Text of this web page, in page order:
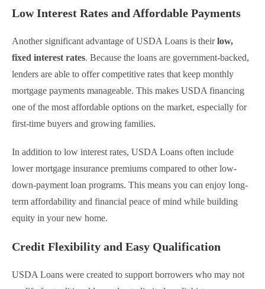
Low Interest Rates and Affordable Payments
Another significant advantage of USDA Loans is theirlow,
fixed interest rates. Because the loans are government-backed,
lenders are able to offer competitive rates that keep monthly
mortgage payments manageable. This makes USDA financing
one of the most affordable options on the market, especially for
first-time buyers and growing families.
In addition to low interest rates, USDA Loans often include
lower mortgage insurance premiums compared to other low-
down-payment loan programs. This means you can enjoy long-
term affordability and financial peace of mind while building
equity in your new home.
Credit Flexibility and Easy Qualification
USDA Loans were created to support borrowers who may not